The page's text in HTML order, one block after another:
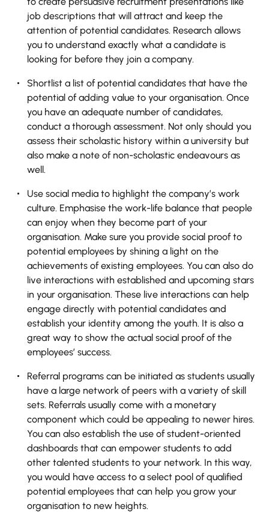
job descriptions that will attract and keep the
attention of potential candidates. Research allows
you to understand exactly what a candidate is
looking for before they join a company.
Shortlist a list of potential candidates that have the
potential of adding value to your organisation. Once
you have an adequate number of candidates,
conduct a thorough assessment. Not only should you
assess their scholastic history within a university but
also make a note of non-scholastic endeavours as
well.
Use social media to highlight the company’s work
culture. Emphasise the work-life balance that people
can enjoy when they become part of your
organisation. Make sure you provide social proof to
potential employees by shining a light on the
achievements of existing employees. You can also do
live interactions with established and upcoming stars
in your organisation. These live interactions can help
engage directly with potential candidates and
establish your identity among the youth. It is also a
great way to show the actual social proof of the
employees’ success.
Referral programs can be initiated as students usually
have a large network of peers with a variety of skill
sets. Referrals usually come with a monetary
component which could be appealing to newer hires.
You can also establish the use of student-oriented
dashboards that can empower students to add
other talented students to your network. In this way,
you would have access to a select pool of qualified
potential employees that can help you grow your
organisation to new heights.